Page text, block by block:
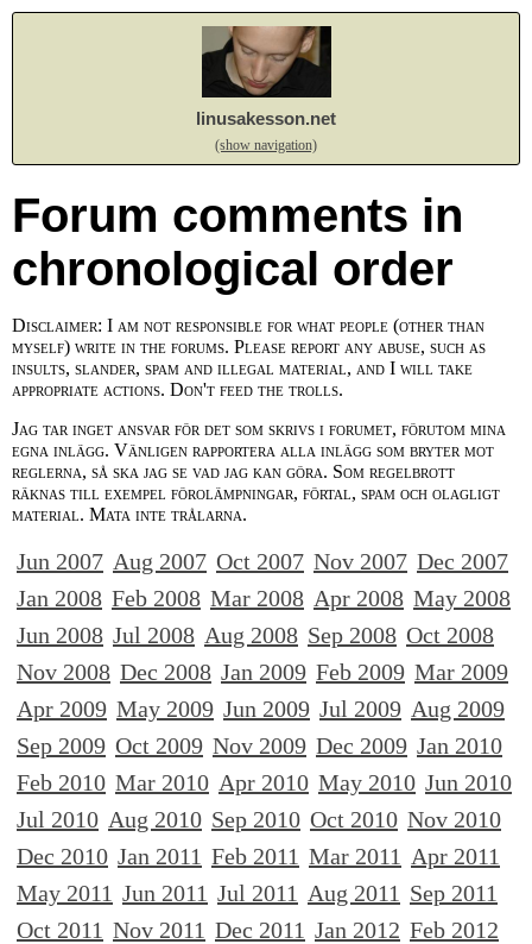
linusakesson.net
(show navigation)
Forum comments in
chronological order
Disclaimer: I am not responsible for what people (other than
myself) write in the forums. Please report any abuse, such as
insults, slander, spam and illegal material, and I will take
appropriate actions. Don't feed the trolls.
Jag tar inget ansvar för det som skrivs i forumet, förutom mina
egna inlägg. Vänligen rapportera alla inlägg som bryter mot
reglerna, så ska jag se vad jag kan göra. Som regelbrott
räknas till exempel förolämpningar, förtal, spam och olagligt
material. Mata inte trålarna.
Jun 2007 Aug 2007 Oct 2007 Nov 2007 Dec 2007
Jan 2008 Feb 2008 Mar 2008 Apr 2008 May 2008
Jun 2008 Jul 2008 Aug 2008 Sep 2008 Oct 2008
Nov 2008 Dec 2008 Jan 2009 Feb 2009 Mar 2009
Apr 2009 May 2009 Jun 2009 Jul 2009 Aug 2009
Sep 2009 Oct 2009 Nov 2009 Dec 2009 Jan 2010
Feb 2010 Mar 2010 Apr 2010 May 2010 Jun 2010
Jul 2010 Aug 2010 Sep 2010 Oct 2010 Nov 2010
Dec 2010 Jan 2011 Feb 2011 Mar 2011 Apr 2011
May 2011 Jun 2011 Jul 2011 Aug 2011 Sep 2011
Oct 2011 Nov 2011 Dec 2011 Jan 2012 Feb 2012